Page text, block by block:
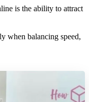
is the ability to attract
when balancing speed,